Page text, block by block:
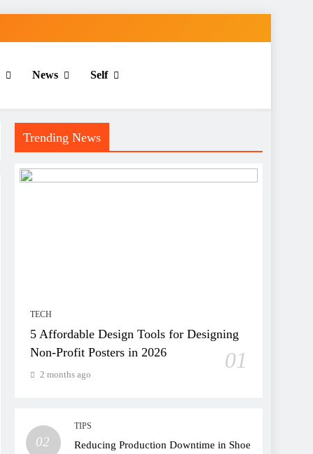
News Self
Trending News
TECH
5 Affordable Design Tools for Designing
Non-Profit Posters in 2026
01
2 months ago
02
TIPS
Reducing Production Downtime in Shoe